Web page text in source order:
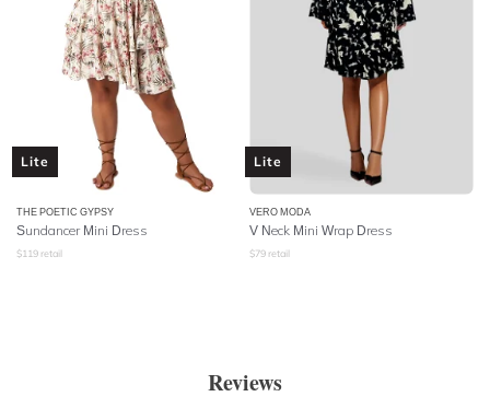
Lite
THE POETIC GYPSY
Sundancer Mini Dress
$119 retail
Lite
VERO MODA
V Neck Mini Wrap Dress
$79 retail
Reviews